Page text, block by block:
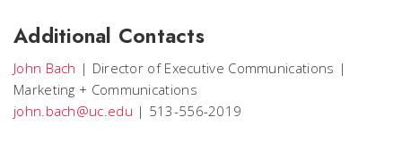
Additional Contacts
John Bach | Director of Executive Communications |
Marketing + Communications
john.bach@uc.edu | 513-556-2019